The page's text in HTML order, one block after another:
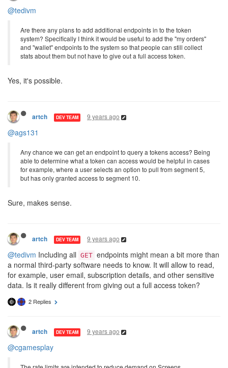
@tedivm
Are there any plans to add additional endpoints in to the token
system? Specifically I think it would be useful to add the "my orders"
and "wallet" endpoints to the system so that people can still collect
stats about them but not have to give out a full access token.
Yes, it's possible.
artch DEV TEAM 9 years ago
@ags131
Any chance we can get an endpoint to query a tokens access? Being
able to determine what a token can access would be helpful in cases
for example, where a user selects an option to pull from segment 5,
but has only granted access to segment 10.
Sure, makes sense.
artch DEV TEAM 9 years ago
@tedivm Including all GET endpoints might mean a bit more than
a normal third-party software needs to know. It will allow to read,
for example, user email, subscription details, and other sensitive
data. Is it really different from giving out a full access token?
2 Replies
artch DEV TEAM 9 years ago
@cgamesplay